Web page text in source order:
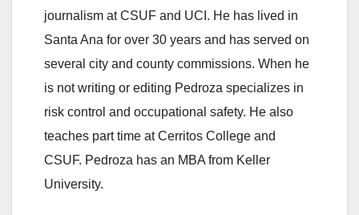
journalism at CSUF and UCI. He has lived in
Santa Ana for over 30 years and has served on
several city and county commissions. When he
is not writing or editing Pedroza specializes in
risk control and occupational safety. He also
teaches part time at Cerritos College and
CSUF. Pedroza has an MBA from Keller
University.